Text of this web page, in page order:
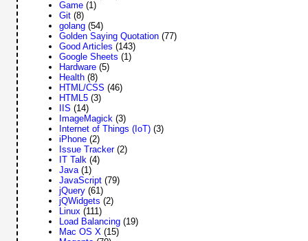
Game (1)
Git (8)
golang (54)
Golden Saying Quotation (77)
Good Articles (143)
Google Sheets (1)
Hardware (5)
Health (8)
HTML/CSS (46)
HTML5 (3)
IIS (14)
ImageMagick (3)
Internet of Things (IoT) (3)
iPhone (2)
Issue Tracker (2)
IT Talk (4)
Java (1)
JavaScript (79)
jQuery (61)
jQWidgets (2)
Linux (111)
Load Balancing (19)
Mac OS X (15)